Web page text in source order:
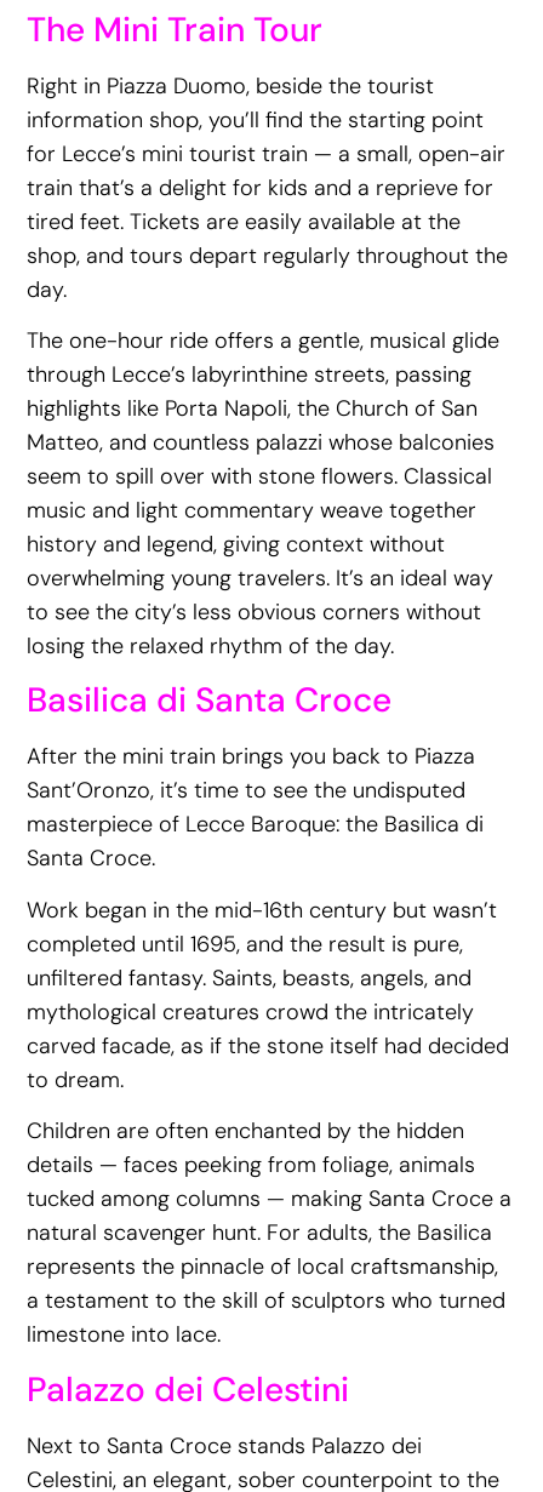
The Mini Train Tour
Right in Piazza Duomo, beside the tourist
information shop, you’ll find the starting point
for Lecce’s mini tourist train — a small, open-air
train that’s a delight for kids and a reprieve for
tired feet. Tickets are easily available at the
shop, and tours depart regularly throughout the
day.
The one-hour ride offers a gentle, musical glide
through Lecce’s labyrinthine streets, passing
highlights like Porta Napoli, the Church of San
Matteo, and countless palazzi whose balconies
seem to spill over with stone flowers. Classical
music and light commentary weave together
history and legend, giving context without
overwhelming young travelers. It’s an ideal way
to see the city’s less obvious corners without
losing the relaxed rhythm of the day.
Basilica di Santa Croce
After the mini train brings you back to Piazza
Sant’Oronzo, it’s time to see the undisputed
masterpiece of Lecce Baroque: the Basilica di
Santa Croce.
Work began in the mid-16th century but wasn’t
completed until 1695, and the result is pure,
unfiltered fantasy. Saints, beasts, angels, and
mythological creatures crowd the intricately
carved facade, as if the stone itself had decided
to dream.
Children are often enchanted by the hidden
details — faces peeking from foliage, animals
tucked among columns — making Santa Croce a
natural scavenger hunt. For adults, the Basilica
represents the pinnacle of local craftsmanship,
a testament to the skill of sculptors who turned
limestone into lace.
Palazzo dei Celestini
Next to Santa Croce stands Palazzo dei
Celestini, an elegant, sober counterpoint to the